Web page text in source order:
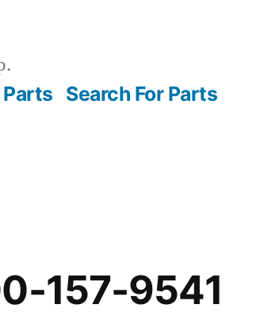
Parts Search For Parts
157-9541